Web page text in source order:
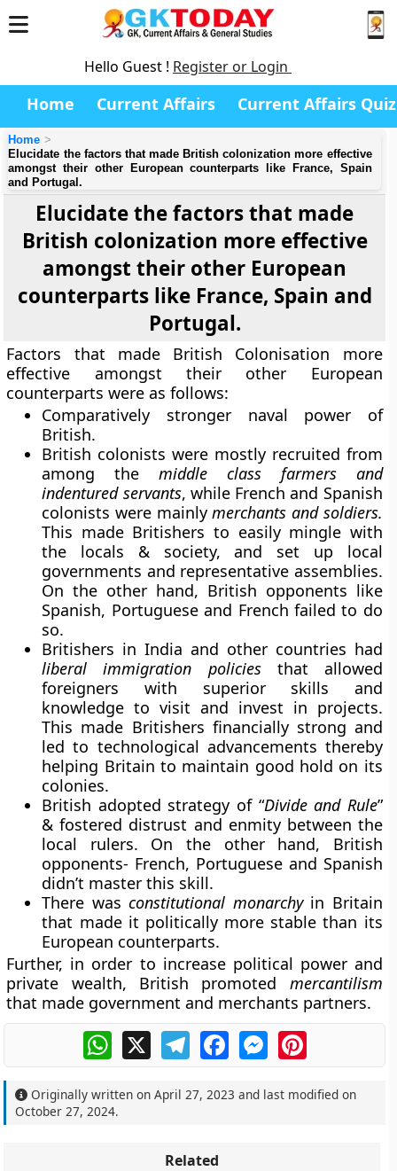
Hello Guest ! Register or Login
Home Current Affairs Current Affairs Quiz
Home
Elucidate the factors that made British colonization more effective
amongst their other European counterparts like France, Spain
and Portugal.
Elucidate the factors that made
British colonization more effective
amongst their other European
counterparts like France, Spain and
Portugal.
Factors that made British Colonisation more
effective amongst their other European
counterparts were as follows:
Comparatively stronger naval power of
British.
British colonists were mostly recruited from
among themiddle class farmers and
indentured servants, while French and Spanish
colonists were mainlymerchants and soldiers.
This made Britishers to easily mingle with
the locals & society, and set up local
governments and representative assemblies.
On the other hand, British opponents like
Spanish, Portuguese and French failed to do
so.
Britishers in India and other countries had
liberal immigration policiesthat allowed
foreigners with superior skills and
knowledge to visit and invest in projects.
This made Britishers financially strong and
led to technological advancements thereby
helping Britain to maintain good hold on its
colonies.
British adopted strategy of “Divide and Rule”
& fostered distrust and enmity between the
local rulers. On the other hand, British
opponents- French, Portuguese and Spanish
didn’t master this skill.
There wasconstitutional monarchyin Britain
that made it politically more stable than its
European counterparts.
Further, in order to increase political power and
private wealth, British promoted mercantilism
that made government and merchants partners.
WhatsApp
X TelegramFacebookMessengerPinterest
Originally written onApril 27, 2023 and last modified on
October 27, 2024.
Related